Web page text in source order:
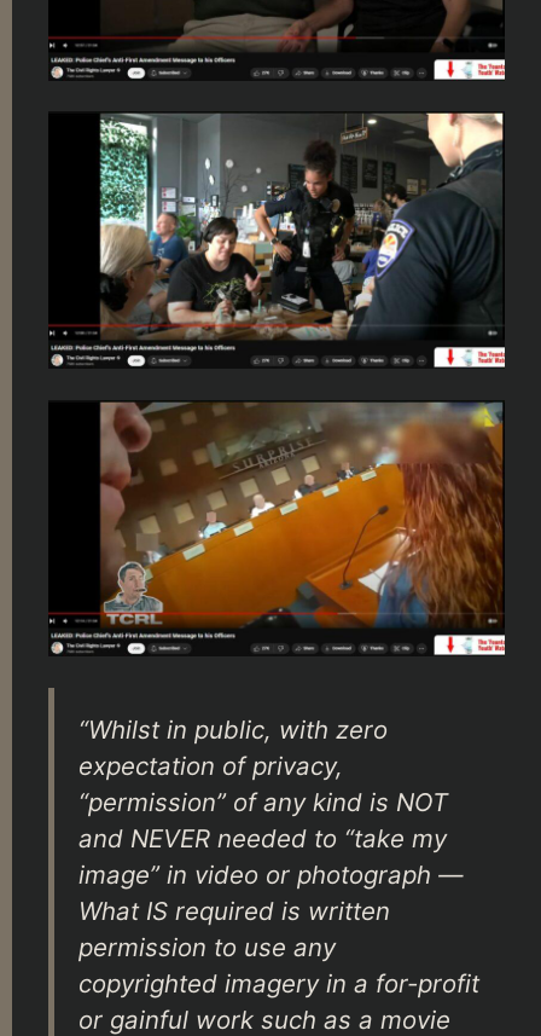
“Whilst in public, with zero
expectation of privacy,
“permission” of any kind is NOT
and NEVER needed to “take my
image” in video or photograph —
What IS required is written
permission to use any
copyrighted imagery in a for-profit
or gainful work such as a movie